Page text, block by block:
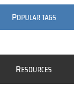
POPULAR TAGS
RESOURCES